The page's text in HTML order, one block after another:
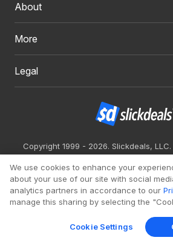
About
More
Legal
Copyright 1999 - 2026. Slickdeals,
We use cookies to enhance your
about your use of our site with social
analytics partners in accordance to our
manage this sharing by selecting the
Cookie Settings